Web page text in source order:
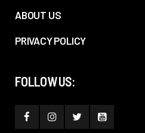
ABOUT US
PRIVACY POLICY
FOLLOW US: